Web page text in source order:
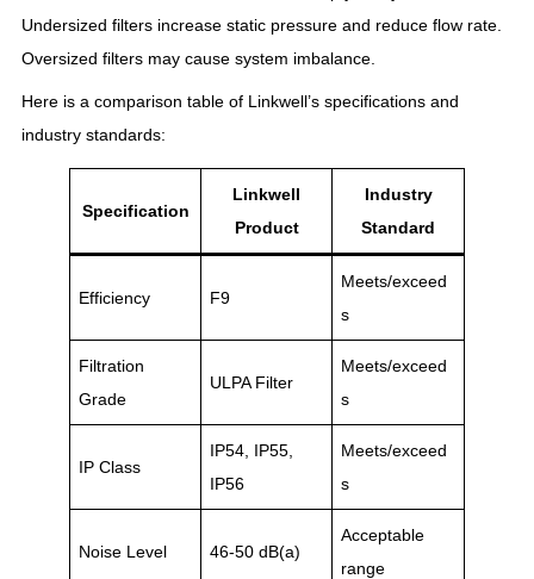
Undersized filters increase static pressure and reduce flow rate.
Oversized filters may cause system imbalance.
Here is a comparison table of Linkwell’s specifications and
industry standards:
Specification
Linkwell
Product
Industry
Standard
Efficiency F9
Meets/exceed
s
Filtration
Grade
ULPA Filter
Meets/exceed
s
IP Class
IP54, IP55,
IP56
Meets/exceed
s
Noise Level 46-50 dB(a)
Acceptable
range